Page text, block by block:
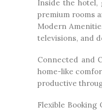
Inside the hotel,
premium rooms
Modern
televisions, and
Connected and
home-like
productive
Flexible